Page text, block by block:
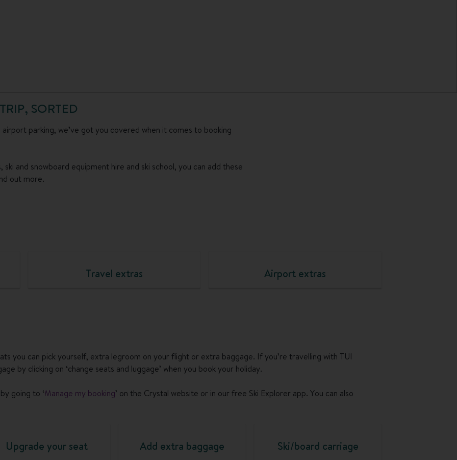
SORTED
parking, we’ve got you covered when it comes to booking
and snowboard equipment hire and ski school, you can add these
out more.
Travel extras Airport extras
you can pick yourself, extra legroom on your flight or extra baggage. If you’re travelling with TUI
by clicking on ‘change seats and luggage’ when you book your holiday.
going to ‘Manage my booking’ on the Crystal website or in our free Ski Explorer app. You can also
Upgrade your seat Add extra baggage Ski/board carriage